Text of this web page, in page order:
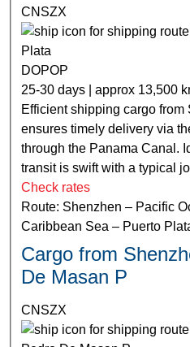
CNSZX
DOPOP
25-30 days | approx 13,500
Efficient shipping cargo
ensures timely delivery via
through the Panama Canal.
transit is swift with a typical
Check rates
Route: Shenzhen – Pacific
Caribbean Sea – Puerto
Cargo from
De Masan P
CNSZX